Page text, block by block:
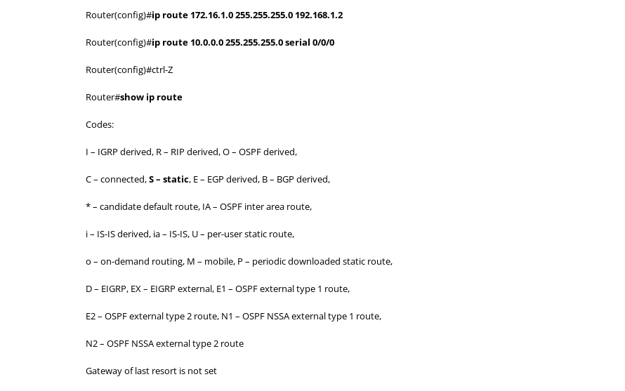
Router(config)#ip route 172.16.1.0 255.255.255.0 192.168.1.2
Router(config)#ip route 10.0.0.0 255.255.255.0 serial 0/0/0
Router(config)#ctrl-Z
Router#show ip route
Codes:
I – IGRP derived, R – RIP derived, O – OSPF derived,
C – connected,S – static, E – EGP derived, B – BGP derived,
* – candidate default route, IA – OSPF inter area route,
i – IS-IS derived, ia – IS-IS, U – per-user static route,
o – on-demand routing, M – mobile, P – periodic downloaded static route,
D – EIGRP, EX – EIGRP external, E1 – OSPF external type 1 route,
E2 – OSPF external type 2 route, N1 – OSPF NSSA external type 1 route,
N2 – OSPF NSSA external type 2 route
Gateway of last resort is not set